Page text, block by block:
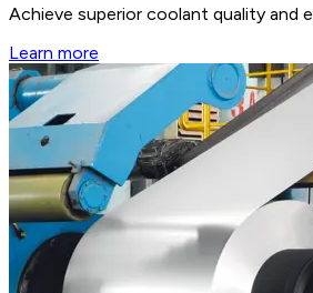
Achieve superior coolant quality and
Learn more